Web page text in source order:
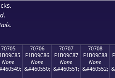
.
70705
None
70706
F1B09C86
None
&#460550;
70707
F1B09C87
None
&#460551;
70708
F1B09C88
None
&#460552;